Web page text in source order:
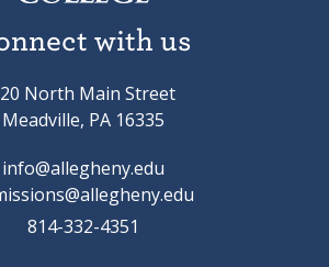
with us
North Main Street
Meadville, PA 16335
info@allegheny.edu
814-332-4351